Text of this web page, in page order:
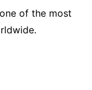
of the most